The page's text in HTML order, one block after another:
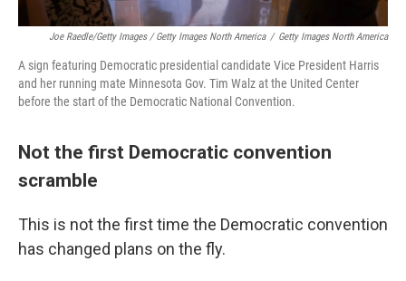
Joe Raedle/Getty Images / Getty Images North America / Getty Images North America
A sign featuring Democratic presidential candidate Vice President Harris
and her running mate Minnesota Gov. Tim Walz at the United Center
before the start of the Democratic National Convention.
Not the first Democratic convention
scramble
This is not the first time the Democratic convention
has changed plans on the fly.